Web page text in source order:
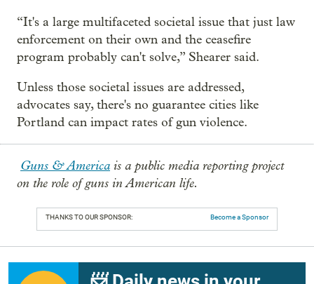
“It's a large multifaceted societal issue that just law
enforcement on their own and the ceasefire
program probably can't solve,” Shearer said.
Unless those societal issues are addressed,
advocates say, there's no guarantee cities like
Portland can impact rates of gun violence.
Guns & America is a public media reporting project
on the role of guns in American life.
THANKS TO OUR SPONSOR: Become a Sponsor